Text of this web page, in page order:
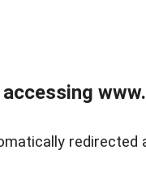
redirected